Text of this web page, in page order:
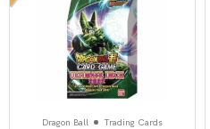
Dragon Ball Trading Cards